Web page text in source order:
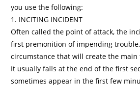
you use the following:
1. INCITING INCIDENT
Often called the point of attack, the
first premonition of impending
circumstance that will create the main
It usually falls at the end of the first
sometimes appear in the first few